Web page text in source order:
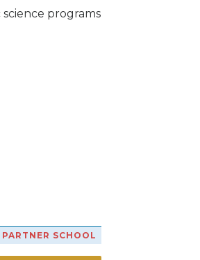
programs
PARTNER SCHOOL